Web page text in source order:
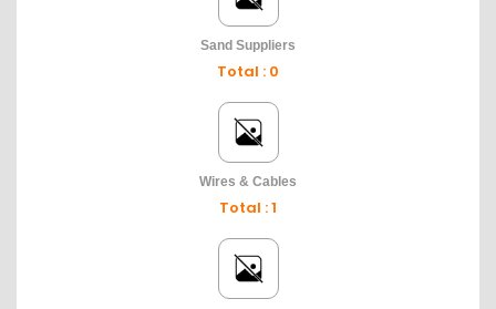
Sand Suppliers
Total : 0
Wires & Cables
Total : 1